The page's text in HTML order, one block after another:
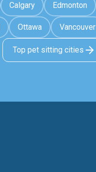
Calgary Edmonton
Ottawa Vancouver
Top pet sitting cities